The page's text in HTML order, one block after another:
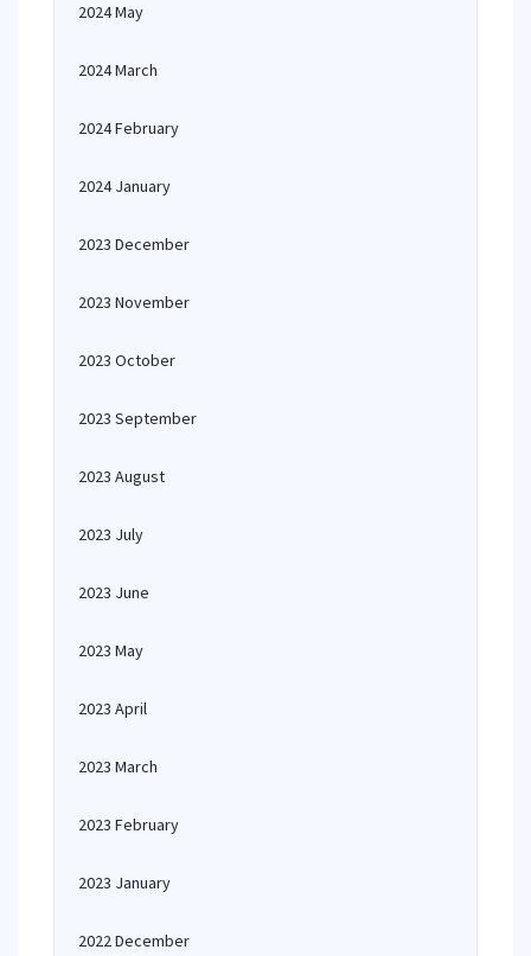
2024 May
2024 March
2024 February
2024 January
2023 December
2023 November
2023 October
2023 September
2023 August
2023 July
2023 June
2023 May
2023 April
2023 March
2023 February
2023 January
2022 December